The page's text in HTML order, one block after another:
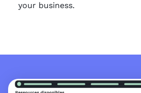
your business.